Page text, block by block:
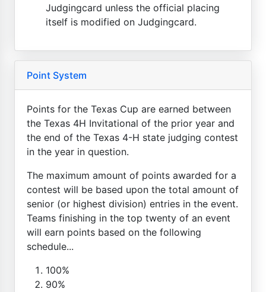
Judgingcard unless the official placing
itself is modified on Judgingcard.
Point System
Points for the Texas Cup are earned between
the Texas 4H Invitational of the prior year and
the end of the Texas 4-H state judging contest
in the year in question.
The maximum amount of points awarded for a
contest will be based upon the total amount of
senior (or highest division) entries in the event.
Teams finishing in the top twenty of an event
will earn points based on the following
schedule...
100%
90%